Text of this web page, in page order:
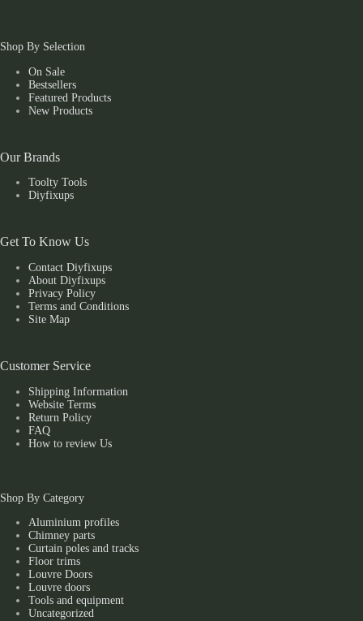
Shop By Selection
On Sale
Bestsellers
Featured Products
New Products
Our Brands
Toolty Tools
Diyfixups
Get To Know Us
Contact Diyfixups
About Diyfixups
Privacy Policy
Terms and Conditions
Site Map
Customer Service
Shipping Information
Website Terms
Return Policy
FAQ
How to review Us
Shop By Category
Aluminium profiles
Chimney parts
Curtain poles and tracks
Floor trims
Louvre Doors
Louvre doors
Tools and equipment
Uncategorized